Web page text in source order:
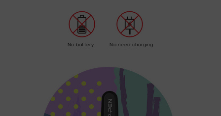
No battery No need charging